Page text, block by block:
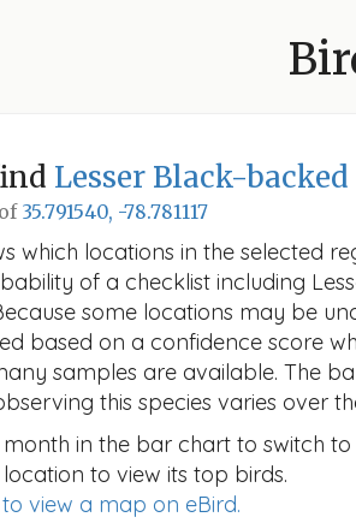
Lesser Black-
35.791540, -78.781117
which locations in the selected
of a checklist including
some locations may be
based on a confidence score
samples are available. The
this species varies over
in the bar chart to switch
to view its top birds.
view a map on eBird.